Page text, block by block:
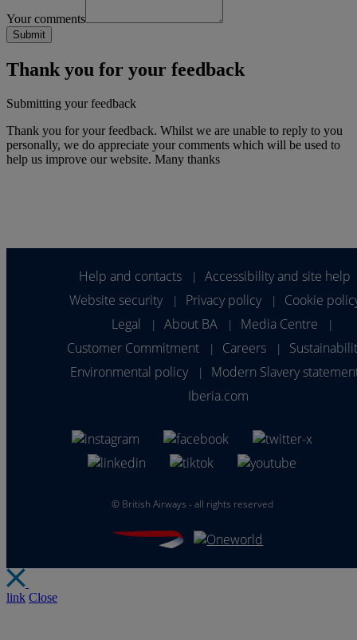
Your comments
Thank you for your feedback
Submitting your feedback
Thank you for your feedback. Whilst we are unable to reply to you
personally, we do appreciate your comments which will be used to
help us improve our website. Many thanks
Help and contacts |
Accessibility and site help
Website security
| Privacy policy |
Cookie
Legal
| About BA | Media Centre |
Customer Commitment | Careers |
Environmental policy
|
Modern Slavery
Iberia.com
© British Airways - all rights reserved
link Close